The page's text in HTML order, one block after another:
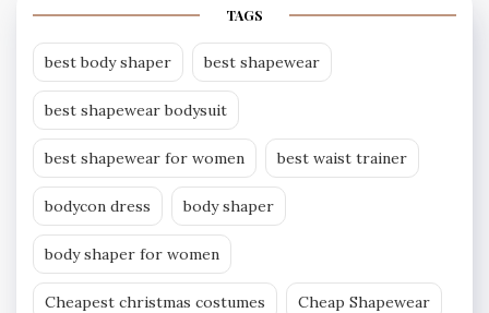
TAGS
best body shaper best shapewear
best shapewear bodysuit
best shapewear for women best waist trainer
bodycon dress body shaper
body shaper for women
Cheapest christmas costumes Cheap Shapewear